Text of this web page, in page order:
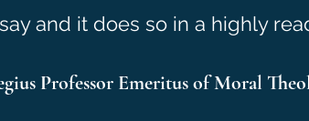
and it does so in a highly
Professor Emeritus of Moral